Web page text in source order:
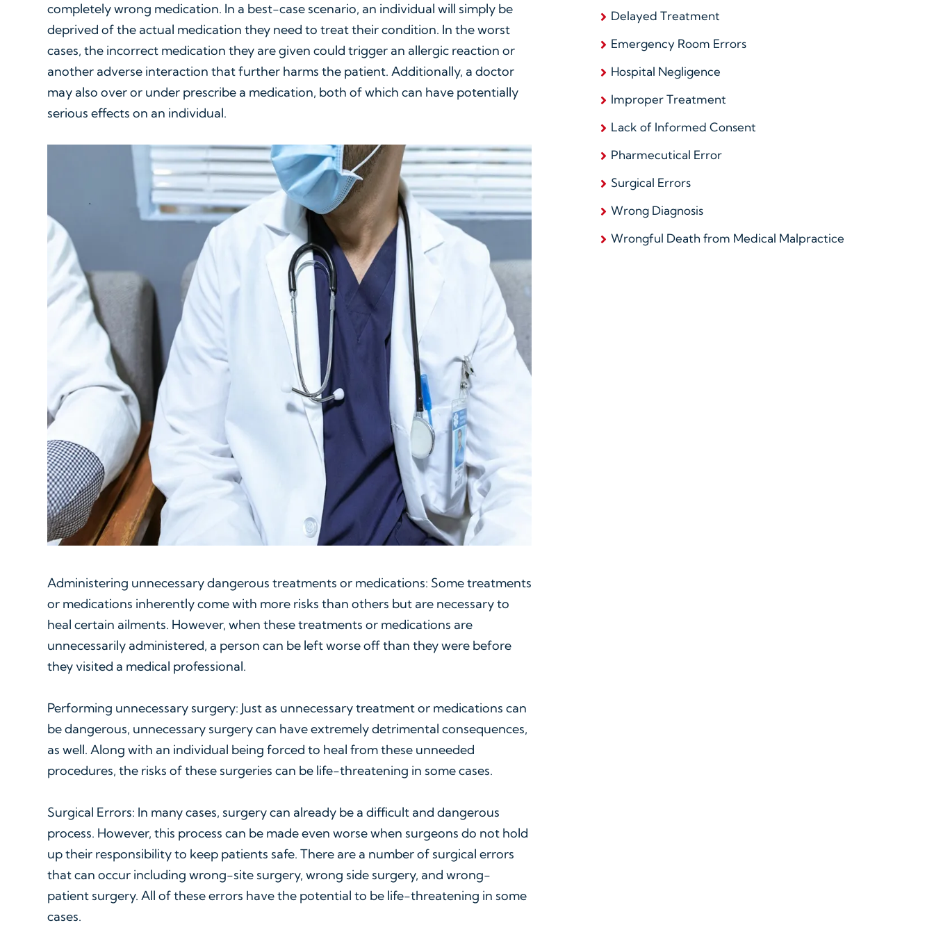
completely wrong medication. In a best-case scenario, an individual will simply be
deprived of the actual medication they need to treat their condition. In the worst
cases, the incorrect medication they are given could trigger an allergic reaction or
another adverse interaction that further harms the patient. Additionally, a doctor
may also over or under prescribe a medication, both of which can have potentially
serious effects on an individual.
Administering unnecessary dangerous treatments or medications: Some treatments
or medications inherently come with more risks than others but are necessary to
heal certain ailments. However, when these treatments or medications are
unnecessarily administered, a person can be left worse off than they were before
they visited a medical professional.
Performing unnecessary surgery: Just as unnecessary treatment or medications can
be dangerous, unnecessary surgery can have extremely detrimental consequences,
as well. Along with an individual being forced to heal from these unneeded
procedures, the risks of these surgeries can be life-threatening in some cases.
Surgical Errors: In many cases, surgery can already be a difficult and dangerous
process. However, this process can be made even worse when surgeons do not hold
up their responsibility to keep patients safe. There are a number of surgical errors
that can occur including wrong-site surgery, wrong side surgery, and wrong-
patient surgery. All of these errors have the potential to be life-threatening in some
cases.
Delayed Treatment
Emergency Room Errors
Hospital Negligence
Improper Treatment
Lack of Informed Consent
Pharmecutical Error
Surgical Errors
Wrong Diagnosis
Wrongful Death from Medical Malpractice